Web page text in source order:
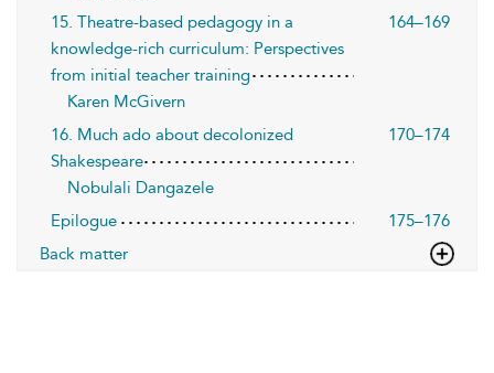
15. Theatre-based pedagogy in a
knowledge-rich curriculum: Perspectives
from initial teacher training
164–169
Karen McGivern
16. Much ado about decolonized
Shakespeare
170–174
Nobulali Dangazele
Epilogue
175–176
Back matter